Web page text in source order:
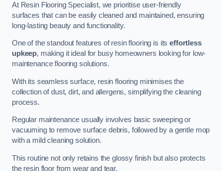
At Resin Flooring Specialist, we prioritise user-friendly
surfaces that can be easily cleaned and maintained, ensuring
long-lasting beauty and functionality.
One of the standout features of resin flooring is itseffortless
upkeep, making it ideal for busy homeowners looking for low-
maintenance flooring solutions.
With its seamless surface, resin flooring minimises the
collection of dust, dirt, and allergens, simplifying the cleaning
process.
Regular maintenance usually involves basic sweeping or
vacuuming to remove surface debris, followed by a gentle mop
with a mild cleaning solution.
This routine not only retains the glossy finish but also protects
the resin floor from wear and tear.